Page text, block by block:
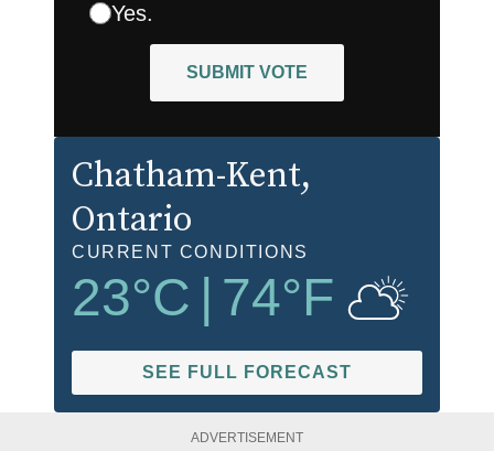
Yes.
SUBMIT VOTE
Chatham-Kent,
Ontario
CURRENT CONDITIONS
23°C 74°F
SEE FULL FORECAST
ADVERTISEMENT